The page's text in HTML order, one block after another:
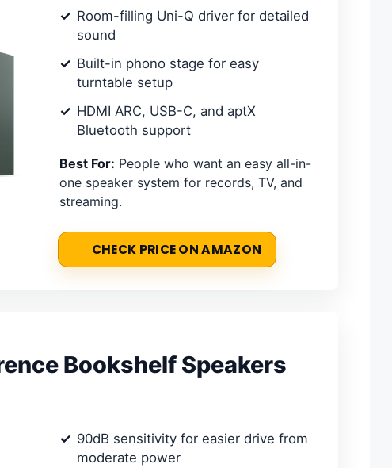
Room-filling Uni-Q driver for detailed
sound
Built-in phono stage for easy
turntable setup
HDMI ARC, USB-C, and aptX
Bluetooth support
Best For: People who want an easy all-in-
one speaker system for records, TV, and
streaming.
CHECK PRICE ON AMAZON
Bookshelf Speakers
90dB sensitivity for easier drive from
moderate power